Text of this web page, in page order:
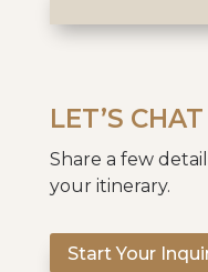
LET’S CHAT
Share a few
your itinerary.
Start Your